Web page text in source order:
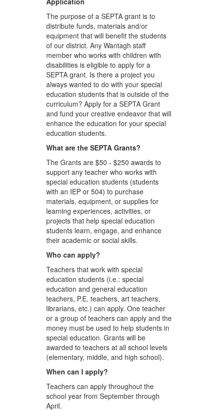
The purpose of a SEPTA grant is to
distribute funds, materials and/or
equipment that will benefit the students
of our district. Any Wantagh staff
member who works with children with
disabilities is eligible to apply for a
SEPTA grant. Is there a project you
always wanted to do with your special
education students that is outside of the
curriculum? Apply for a SEPTA Grant
and fund your creative endeavor that will
enhance the education for your special
education students.
What are the SEPTA Grants?
The Grants are $50 - $250 awards to
support any teacher who works with
special education students (students
with an IEP or 504) to purchase
materials, equipment, or supplies for
learning experiences, activities, or
projects that help special education
students learn, engage, and enhance
their academic or social skills.
Who can apply?
Teachers that work with special
education students (i.e.: special
education and general education
teachers, P.E. teachers, art teachers,
librarians, etc.) can apply. One teacher
or a group of teachers can apply and the
money must be used to help students in
special education. Grants will be
awarded to teachers at all school levels
(elementary, middle, and high school).
When can I apply?
Teachers can apply throughout the
school year from September through
April.